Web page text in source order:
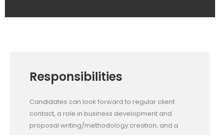
Responsibilities
Candidates can look forward to regular client
contact, a role in business development and
proposal writing/methodology creation, and a